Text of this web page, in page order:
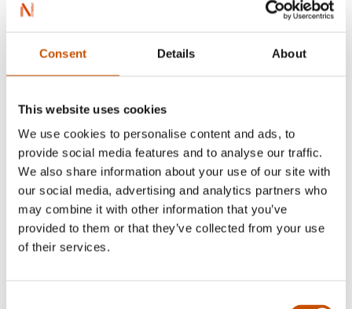
Consent Details About
This website uses cookies
We use cookies to personalise content and ads, to
provide social media features and to analyse our traffic.
We also share information about your use of our site with
our social media, advertising and analytics partners who
may combine it with other information that you’ve
provided to them or that they’ve collected from your use
of their services.
books on teaching methodology in mathematics.
FOREIGN RIGHTS